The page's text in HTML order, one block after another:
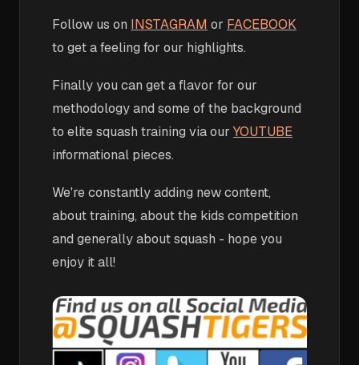
Follow us on INSTAGRAM or FACEBOOK
to get a feeling for our highlights.
Finally you can get a flavor for our
methodology and some of the background
to elite squash training via ourYOUTUBE
informational pieces.
We're constantly adding new content,
about training, about the kids competition
and generally about squash - hope you
enjoy it all!